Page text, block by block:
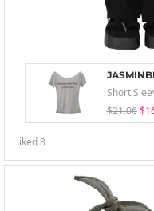
Short
$21.06
liked8